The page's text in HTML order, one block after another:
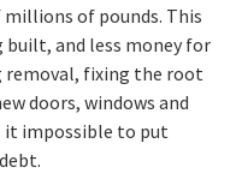
millions of pounds. This
built, and less money for
removal, fixing the root
doors, windows and
it impossible to put